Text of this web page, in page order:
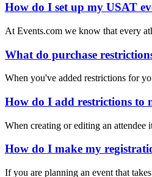
How do I set up my USAT
At Events.com we know that every
What do purchase
When you've added restrictions for
How do I add restrictions to
When creating or editing an
How do I make my
If you are planning an event that